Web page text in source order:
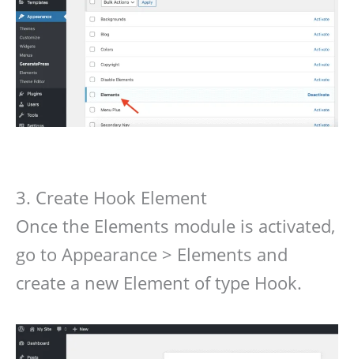
3. Create Hook Element
Once the Elements module is activated,
go to Appearance > Elements and
create a new Element of type Hook.